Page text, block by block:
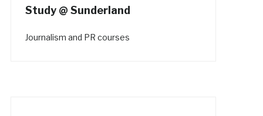
Study @ Sunderland
Journalism and PR courses